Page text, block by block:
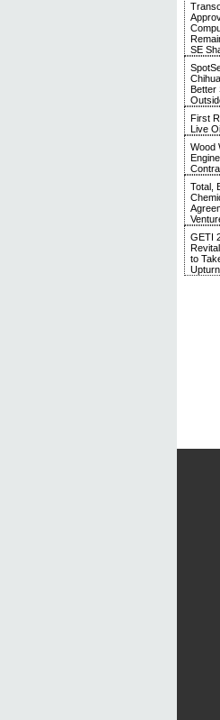
SE
Better
First
Live
Wood
Total,
GETI
to
Upturn